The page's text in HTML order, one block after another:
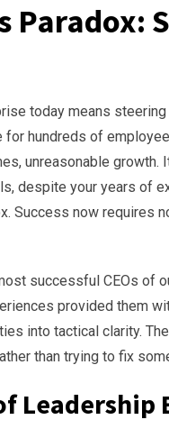
Paradox:
today means
hundreds of
unreasonable
despite your years of
Success now requires
successful CEOs of
provided them
into tactical clarity.
than trying to fix
Leadership